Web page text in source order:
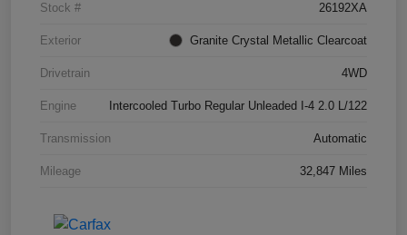
Stock # 26192XA
Exterior Granite Crystal Metallic Clearcoat
Drivetrain 4WD
Engine Intercooled Turbo Regular Unleaded I-4 2.0 L/122
Transmission Automatic
Mileage 32,847 Miles